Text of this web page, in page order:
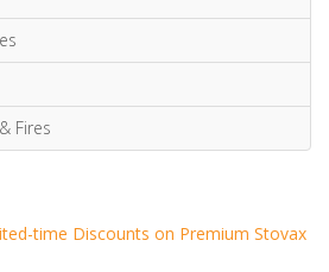
time Discounts on Premium Stovax
Savings Event, including...